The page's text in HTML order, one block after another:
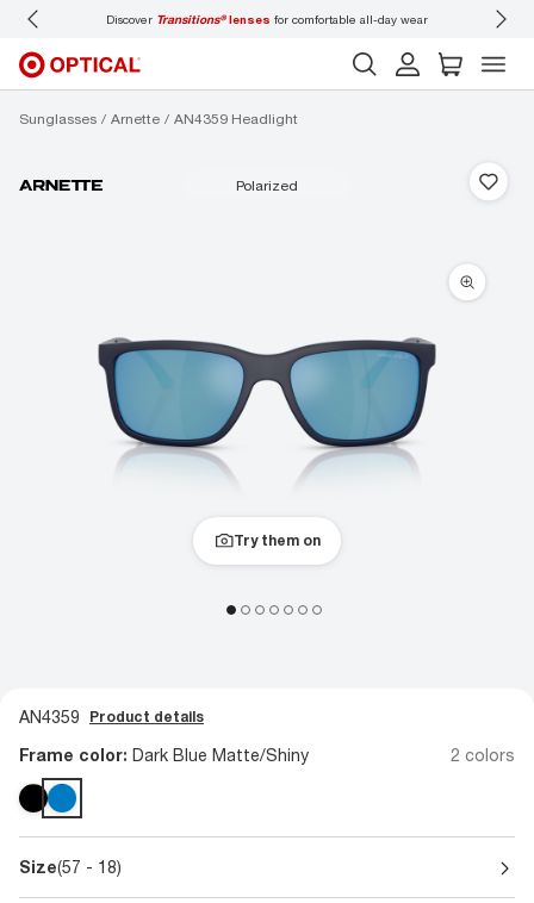
Discover Transitions®lenses for comfortable all-day wear
Sunglasses Arnette AN4359 Headlight
polarized
Try them on
AN4359 Product details
Frame color: Dark Blue Matte/Shiny 2 colors
Size(57 - 18)